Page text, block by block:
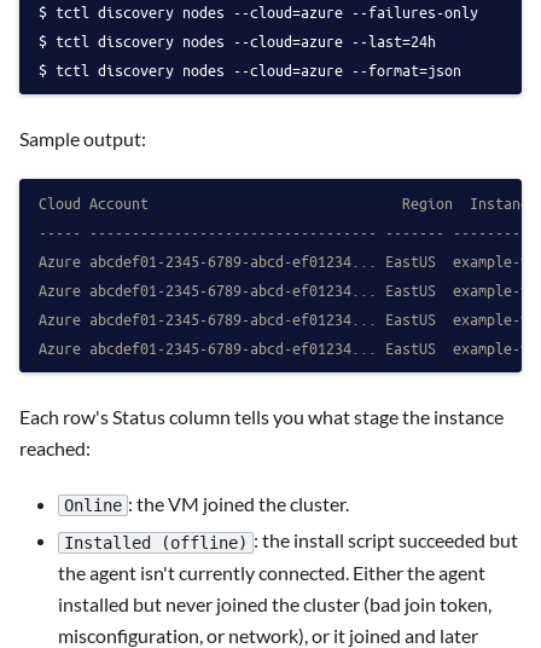
tctl discovery nodes --cloud=azure --failures-only
tctl discovery nodes --cloud=azure --last=24h
tctl discovery nodes --cloud=azure --format=json
Sample output:
Cloud Account                              Region
----- ---------------------------------- -------
Azure abcdef01-2345-6789-abcd-ef01234... EastUS  example-
Azure abcdef01-2345-6789-abcd-ef01234... EastUS
Azure abcdef01-2345-6789-abcd-ef01234... EastUS
Azure abcdef01-2345-6789-abcd-ef01234... EastUS
Each row's Status column tells you what stage the instance
reached:
Online : the VM joined the cluster.
Installed (offline) : the install script succeeded but
the agent isn't currently connected. Either the agent
installed but never joined the cluster (bad join token,
misconfiguration, or network), or it joined and later